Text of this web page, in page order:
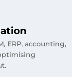
ERP, accounting,